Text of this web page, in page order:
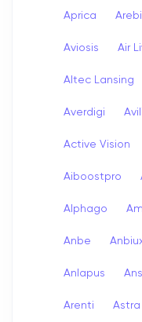
Aprica Arebi
Aviosis Air
Altec Lansing
Averdigi
Active Vision
Aiboostpro
Alphago
Anbe
Anlapus
Arenti